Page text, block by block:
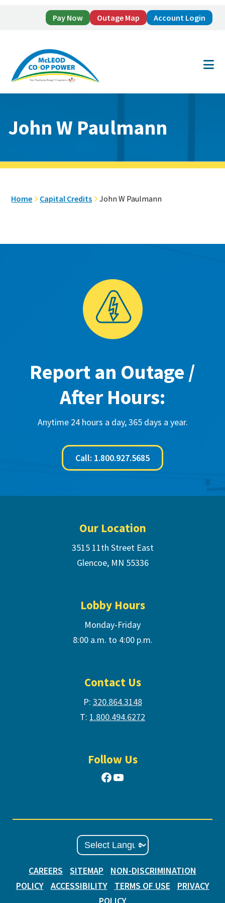
Pay Now Outage Map Account Login
main
footer
John W Paulmann
Home Capital Credits John W Paulmann
Report an Outage /
After Hours:
Anytime 24 hours a day, 365 days a year.
Call: 1.800.927.5685
Our Location
3515 11th Street East
Glencoe, MN 55336
Lobby Hours
Monday-Friday
8:00 a.m. to 4:00 p.m.
Contact Us
P: 320.864.3148
T: 1.800.494.6272
Follow Us
Facebook
YouTube
CAREERS SITEMAP
NON-DISCRIMINATION
POLICY
ACCESSIBILITY TERMS OF USE
PRIVACY